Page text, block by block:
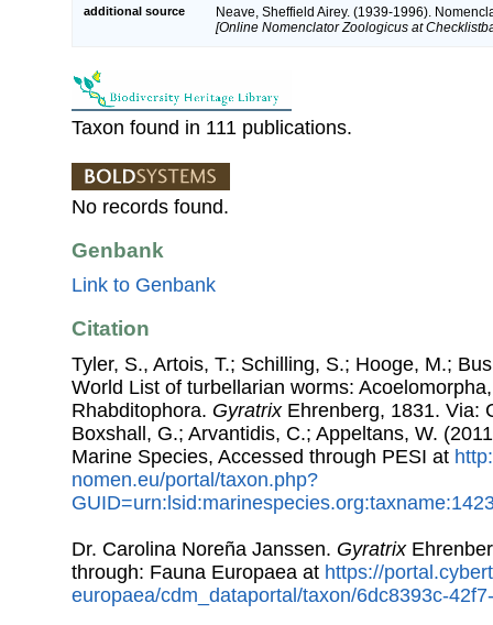
additional source
Neave, Sheffield Airey. (1939-1996).
[Online Nomenclator Zoologicus at
Taxon found in 111 publications.
No records found.
Genbank
Link to Genbank
Citation
Tyler, S., Artois, T.; Schilling, S.; Hooge, M.;
World List of turbellarian worms:
Rhabditophora. GyratrixEhrenberg, 1831. Via:
Boxshall, G.; Arvantidis, C.; Appeltans, W.
Marine Species, Accessed through PESI at
nomen.eu/portal/taxon.php?
Dr. Carolina Noreña Janssen. Gyratrix
through: Fauna Europaea at https://
europaea/cdm_dataportal/taxon/6dc8393c-